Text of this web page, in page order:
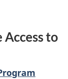
Access to